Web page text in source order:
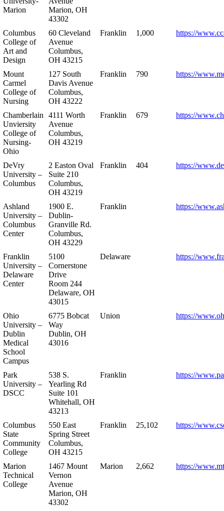
Marion
Marion, OH
43302
Columbus
College of
Art and
Design
60 Cleveland
Avenue
Columbus,
OH 43215
Franklin 1,000 https://
Mount
Carmel
College of
Nursing
127 South
Davis Avenue
Columbus,
OH 43222
Franklin 790 https://
Chamberlain
Unviersity
College of
Nursing-
Ohio
4111 Worth
Avenue
Columbus,
OH 43219
Franklin 679 https://
DeVry
University –
Columbus
2 Easton Oval
Suite 210
Columbus,
OH 43219
Franklin 404 https://
Ashland
University –
Columbus
Center
1900 E.
Dublin-
Granville Rd.
Columbus,
OH 43229
Franklin https://
Franklin
University –
Delaware
Center
5100
Cornerstone
Drive
Room 244
Delaware, OH
43015
Delaware https://
Ohio
University –
Dublin
Medical
School
Campus
6775 Bobcat
Way
Dublin, OH
43016
Union https://
Park
University –
DSCC
538 S.
Yearling Rd
Suite 101
Whitehall, OH
43213
Franklin https://
Columbus
State
Community
College
550 East
Spring Street
Columbus,
OH 43215
Franklin 25,102 https://
Marion
Technical
College
1467 Mount
Vernon
Avenue
Marion, OH
43302
Marion 2,662 https://